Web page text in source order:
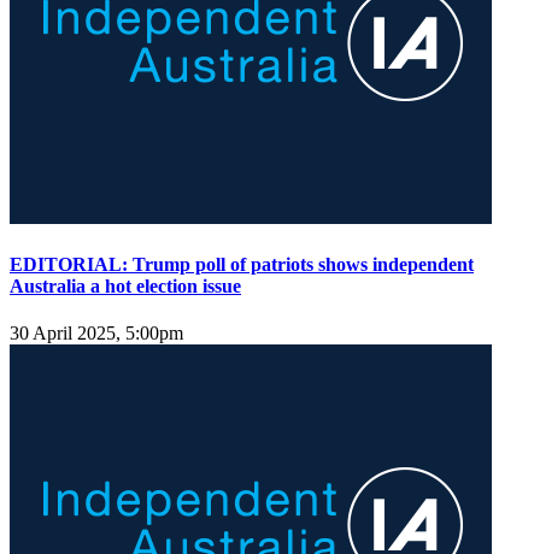
EDITORIAL: Trump poll of patriots shows independent
Australia a hot election issue
30 April 2025, 5:00pm